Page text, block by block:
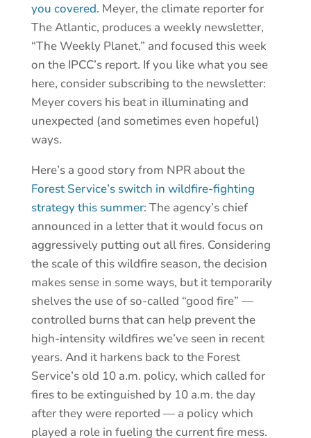
you covered. Meyer, the climate reporter for
The Atlantic, produces a weekly newsletter,
“The Weekly Planet,” and focused this week
on the IPCC’s report. If you like what you see
here, consider subscribing to the newsletter:
Meyer covers his beat in illuminating and
unexpected (and sometimes even hopeful)
ways.
Here’s a good story from NPR about the
Forest Service’s switch in wildfire-fighting
strategy this summer: The agency’s chief
announced in a letter that it would focus on
aggressively putting out all fires. Considering
the scale of this wildfire season, the decision
makes sense in some ways, but it temporarily
shelves the use of so-called “good fire” —
controlled burns that can help prevent the
high-intensity wildfires we’ve seen in recent
years. And it harkens back to the Forest
Service’s old 10 a.m. policy, which called for
fires to be extinguished by 10 a.m. the day
after they were reported — a policy which
played a role in fueling the current fire mess.